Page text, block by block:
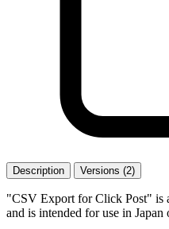
Description Versions (2)
"CSV Export for Click Post" is
and is intended for use in Japan